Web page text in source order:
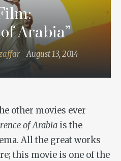
Arabia”
August 13, 2014
other movies ever
of Arabia is the
All the great works
this movie is one of the